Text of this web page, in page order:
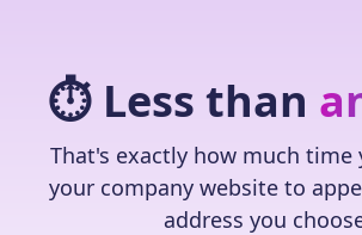
⏱️ Less than
That's exactly how much time
your company website to
address you